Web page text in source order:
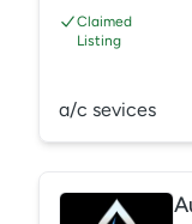
Claimed
Listing
a/c sevices